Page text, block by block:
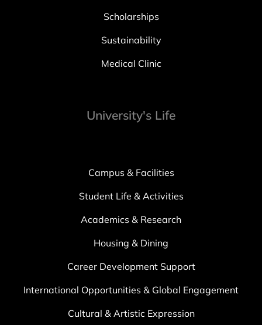
Scholarships
Sustainability
Medical Clinic
University's Life
Campus & Facilities
Student Life & Activities
Academics & Research
Housing & Dining
Career Development Support
International Opportunities & Global Engagement
Cultural & Artistic Expression